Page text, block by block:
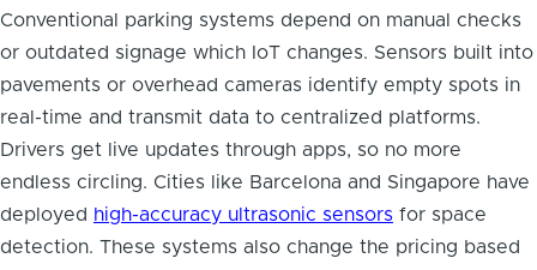
Conventional parking systems depend on manual checks
or outdated signage which IoT changes. Sensors built into
pavements or overhead cameras identify empty spots in
real-time and transmit data to centralized platforms.
Drivers get live updates through apps, so no more
endless circling. Cities like Barcelona and Singapore have
deployed high-accuracy ultrasonic sensors for space
detection. These systems also change the pricing based